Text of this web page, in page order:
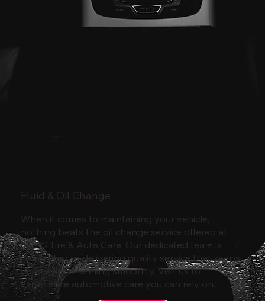
Fluid & Oil Change
When it comes to maintaining your vehicle,
nothing beats the oil change service offered at
MEPS Tire & Auto Care. Our dedicated team is
committed to delivering quality service that keeps
your engine running smoothly. Visit us to
experience automotive care you can rely on.